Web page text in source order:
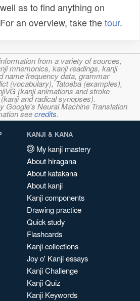
as to find anything on
an overview, take thetour.
from a variety of sources,
mnemonics, kanji readings, kanji
name frequency data, grammar
(vocabulary), Tatoeba (examples),
(kanji animations and stroke
and radical synopses).
Google's Neural Machine Translation
seecredits.
KANJI & KANA
My kanji mastery
About hiragana
About katakana
About kanji
Kanji components
Drawing practice
Quick study
Flashcards
Kanji collections
Joy o' Kanji essays
Kanji Challenge
Kanji Quiz
Kanji Keywords